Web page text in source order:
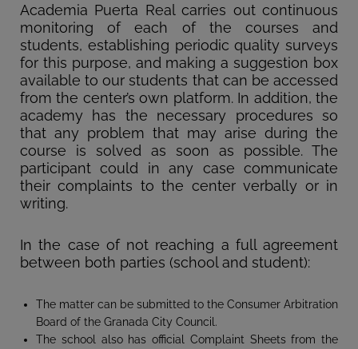
Academia Puerta Real carries out continuous
monitoring of each of the courses and
students, establishing periodic quality surveys
for this purpose, and making a suggestion box
available to our students that can be accessed
from the center’s own platform. In addition, the
academy has the necessary procedures so
that any problem that may arise during the
course is solved as soon as possible. The
participant could in any case communicate
their complaints to the center verbally or in
writing.
In the case of not reaching a full agreement
between both parties (school and student):
The matter can be submitted to the Consumer Arbitration
Board of the Granada City Council.
The school also has official Complaint Sheets from the